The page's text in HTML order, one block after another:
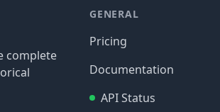
complete
GENERAL
Pricing
Documentation
API Status